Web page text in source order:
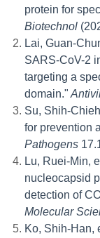
protein for
Biotechnol
Lai, Guan-
SARS-CoV-2
targeting a
domain."
Su, Shih-
for prevention
Pathogens
Lu, Ruei-Min,
nucleocapsid
detection of
Molecular
Ko, Shih-Han,